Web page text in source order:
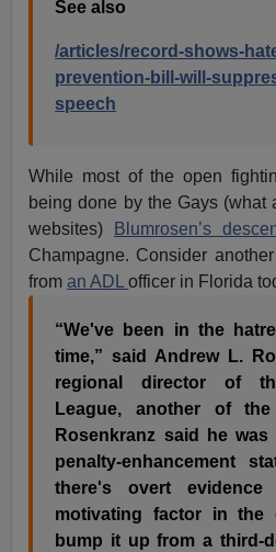
See also
/articles/record-shows-
prevention-bill-will-
speech
While most of the open
being done by the Gays (what
websites)
Blumrosen’s
Champagne. Consider another
froman ADLofficer in Florida
“We've been in the
time,” said Andrew L.
regional director of
League, another of
Rosenkranz said he
penalty-enhancement
there's overt
motivating factor in
bump it up from a third-